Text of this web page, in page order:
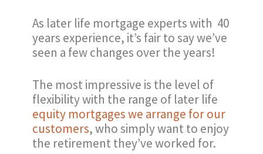
As later life mortgage experts with 40
years experience, it’s fair to say we’ve
seen a few changes over the years!
The most impressive is the level of
flexibility with the range of later life
equity mortgages we arrange for our
customers, who simply want to enjoy
the retirement they’ve worked for.